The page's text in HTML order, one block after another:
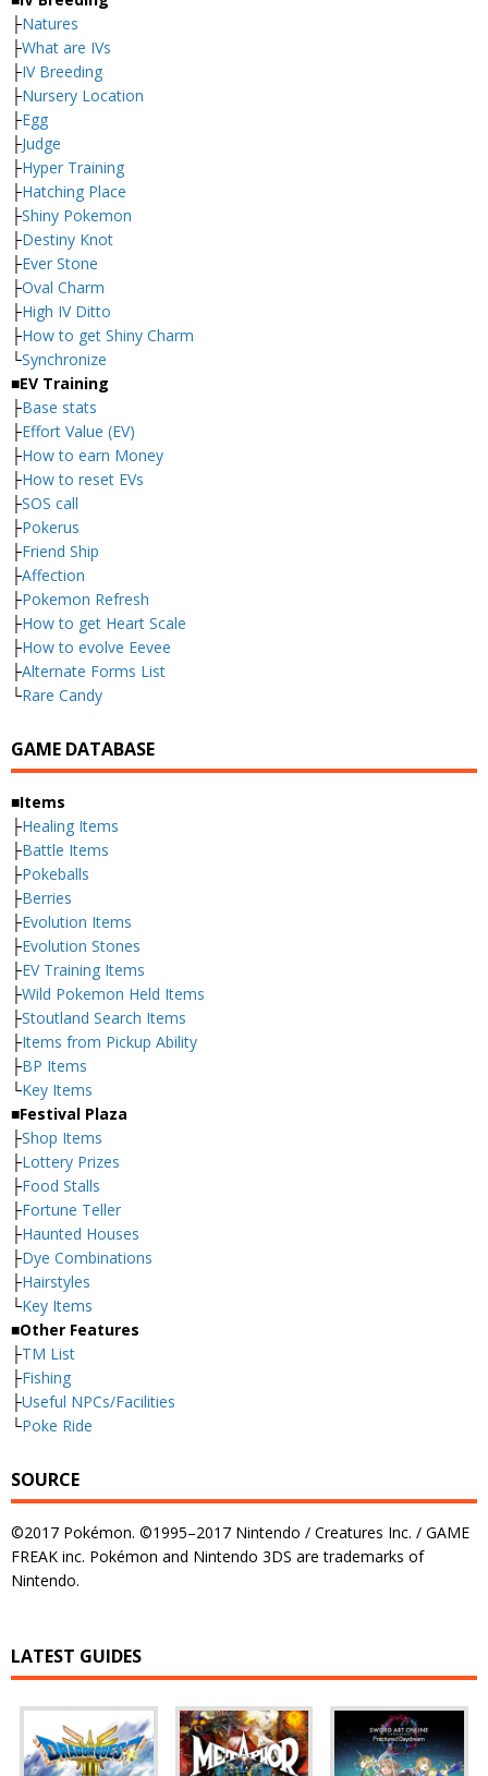
├Natures
├What are IVs
├IV Breeding
├Nursery Location
├Egg
├Judge
├Hyper Training
├Hatching Place
├Shiny Pokemon
├Destiny Knot
├Ever Stone
├Oval Charm
├High IV Ditto
├How to get Shiny Charm
└Synchronize
■EV Training
├Base stats
├Effort Value (EV)
├How to earn Money
├How to reset EVs
├SOS call
├Pokerus
├Friend Ship
├Affection
├Pokemon Refresh
├How to get Heart Scale
├How to evolve Eevee
├Alternate Forms List
└Rare Candy
GAME DATABASE
■Items
├Healing Items
├Battle Items
├Pokeballs
├Berries
├Evolution Items
├Evolution Stones
├EV Training Items
├Wild Pokemon Held Items
├Stoutland Search Items
├Items from Pickup Ability
├BP Items
└Key Items
■Festival Plaza
├Shop Items
├Lottery Prizes
├Food Stalls
├Fortune Teller
├Haunted Houses
├Dye Combinations
├Hairstyles
└Key Items
■Other Features
├TM List
├Fishing
├Useful NPCs/Facilities
└Poke Ride
SOURCE
©2017 Pokémon. ©1995–2017 Nintendo / Creatures Inc. / GAME
FREAK inc. Pokémon and Nintendo 3DS are trademarks of
Nintendo.
LATEST GUIDES